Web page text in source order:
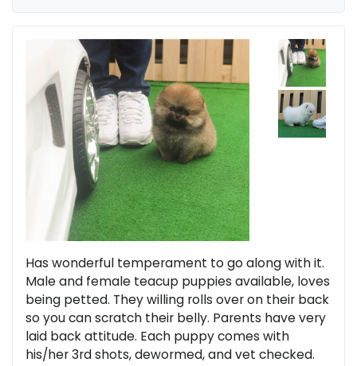
Has wonderful temperament to go along with it.
Male and female teacup puppies available, loves
being petted. They willing rolls over on their back
so you can scratch their belly. Parents have very
laid back attitude. Each puppy comes with
his/her 3rd shots, dewormed, and vet checked.